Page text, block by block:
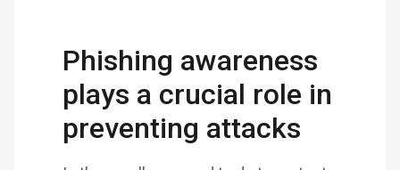
Phishing awareness
plays a crucial role in
preventing attacks